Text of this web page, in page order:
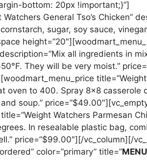
bottom: 20px !important;}”]
General Tso’s Chicken”
sugar, soy sauce,
all ingredients in
They will be very moist.”
oven to 400. Spray 8×8 casserole
soup.”
Watchers Parmesan
In resealable plastic bag,
price=”$99.00″][/vc_column][/
color=”primary” title=”